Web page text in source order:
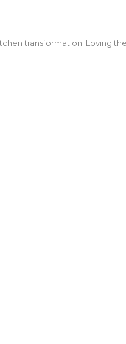
transformation. Loving